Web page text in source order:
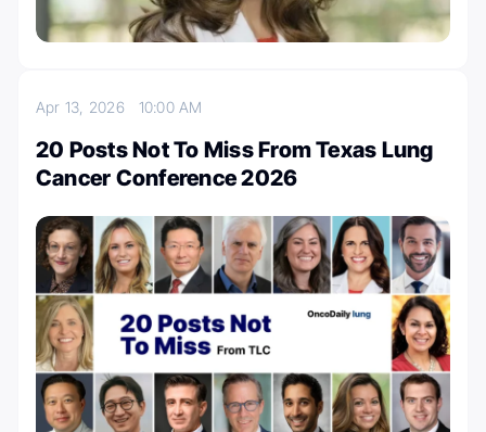
Apr 13, 2026 10:00 AM
20 Posts Not To Miss From Texas Lung
Cancer Conference 2026